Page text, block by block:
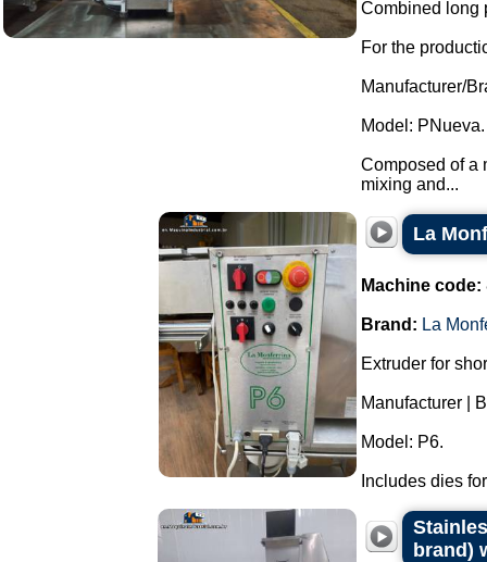
Combined long
For the
Manufacturer/
Model: PNueva.
Composed of a
mixing and...
La
Machine code:
Brand: La
Extruder for
Manufacturer |
Model: P6.
Includes dies
brand)